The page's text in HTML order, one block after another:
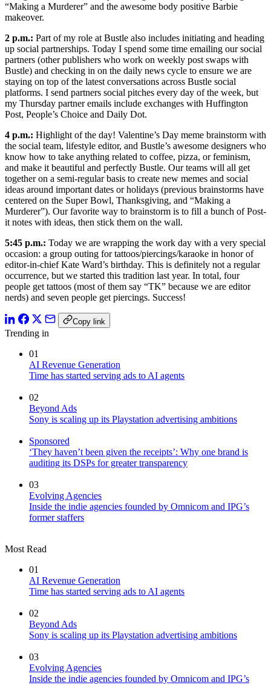
“Making a Murderer” and the awesome body positive Barbie
makeover.
2 p.m.: Part of my role at Bustle also includes initiating and heading
up social partnerships. Today I spend some time emailing our social
partners (other publishers who work on weekly post swaps with
Bustle) and checking in on the daily news cycle to ensure we are
staying on top of the latest conversations across Bustle social
platforms. I send partners social pitches every day of the week, but
my Thursday partner emails include exchanges with Huffington
Post, People’s Choice and Daily Dot.
4 p.m.: Highlight of the day! Valentine’s Day meme brainstorm with
the social team, lifestyle editor, and Bustle’s awesome designers who
know how to take anything related to coffee, pizza, or feminism,
and make it beautiful and perfectly Bustle. Our teams will all get
together on a semi-regular basis to create new memes and social
ideas around important dates or holidays (previous brainstorms have
centered on the Super Bowl, Thanksgiving, and “Making a
Murderer”). Our favorite way to brainstorm is to fill a bunch of Post-
it notes with ideas, then stick them on the wall.
5:45 p.m.: Today we are wrapping the work day with a very special
occasion: a group outing for tattoos/piercings/karaoke in honor of
editor-in-chief Kate Ward’s birthday. This is definitely not a regular
occurrence, but we started this tradition last year. In total, four
people get tattoos (most of them say “TK” because we are editor
nerds) and seven people get piercings. Success!
Copy link
Trending in
01
AI Revenue Generation
Time has started serving ads to AI agents
02
Beyond Ads
Sony is scaling up its Playstation advertising ambitions
Sponsored
‘They haven’t been given the receipts’: Why one brand is
auditing its DSPs for greater transparency
03
Evolving Agencies
Inside the indie agencies founded by Omnicom and IPG’s
former staffers
Most Read
01
AI Revenue Generation
Time has started serving ads to AI agents
02
Beyond Ads
Sony is scaling up its Playstation advertising ambitions
03
Evolving Agencies
Inside the indie agencies founded by Omnicom and IPG’s